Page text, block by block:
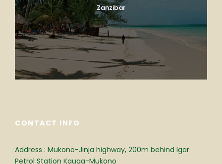
Zanzibar
CONTACT INFO
Address : Mukono-Jinja highway, 200m behind Igar
Petrol Station Kauga-Mukono